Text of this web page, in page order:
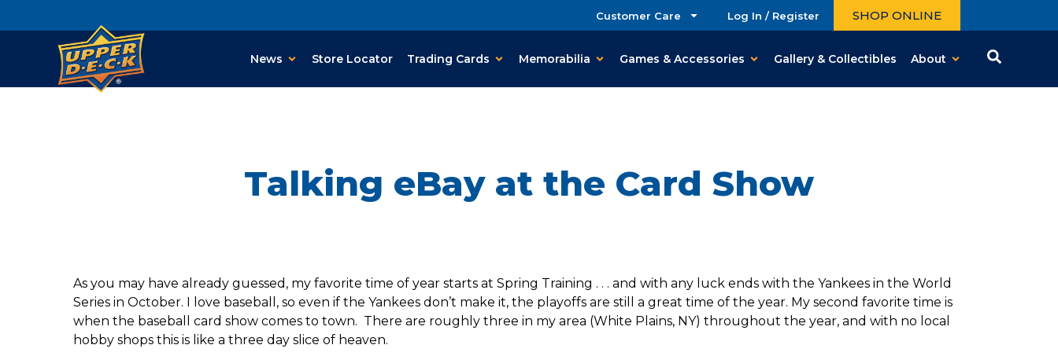
Customer Care Log In / Register SHOP ONLINE
News Store Locator Trading Cards Memorabilia Games & Accessories Gallery & Collectibles About
Talking eBay at the Card Show
As you may have already guessed, my favorite time of year starts at Spring Training . . . and with any luck ends with the Yankees in the World
Series in October. I love baseball, so even if the Yankees don’t make it, the playoffs are still a great time of the year. My second favorite time is
when the baseball card show comes to town. There are roughly three in my area (White Plains, NY) throughout the year, and with no local
hobby shops this is like a three day slice of heaven.